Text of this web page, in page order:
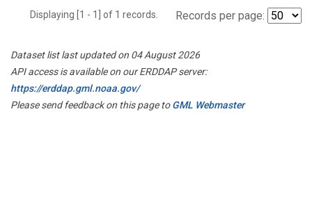
Displaying [1 - 1] of 1 records. Records per page:
Dataset list last updated on 04 August 2026
API access is available on our ERDDAP server:
https://erddap.gml.noaa.gov/
Please send feedback on this page toGML Webmaster